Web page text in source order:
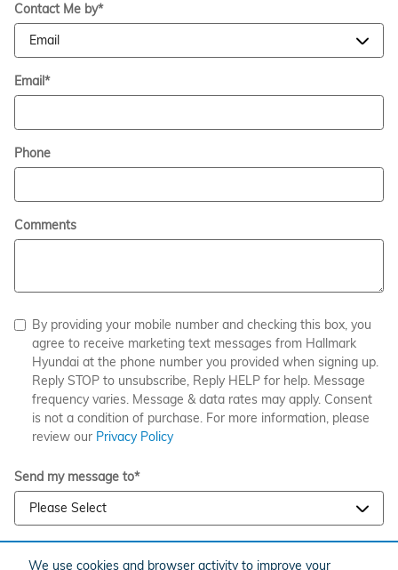
We use cookies and browser activity to improve your
Contact Me by*
Email*
Phone
Comments
By providing your mobile number and checking this box, you
agree to receive marketing text messages from Hallmark
Hyundai at the phone number you provided when signing up.
Reply STOP to unsubscribe, Reply HELP for help. Message
frequency varies. Message & data rates may apply. Consent
is not a condition of purchase. For more information, please
review our Privacy Policy
Send my message to*
SUBMIT